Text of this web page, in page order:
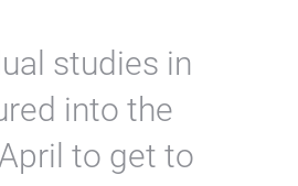
studies in
into the
to get to